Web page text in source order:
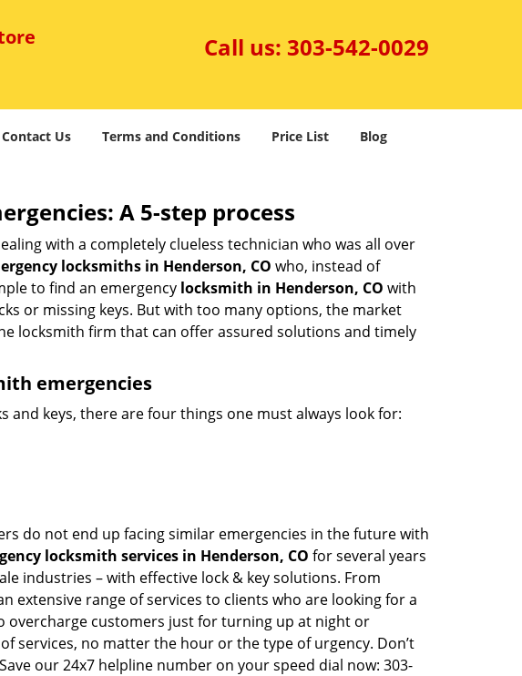
Call us: 303-542-0029
Contact Us Terms and Conditions Price List Blog
A 5-step process
with a completely clueless technician who was all over
locksmiths in Henderson, CO who, instead of
to find an emergency locksmith in Henderson, CO with
or missing keys. But with too many options, the market
locksmith firm that can offer assured solutions and timely
emergencies
keys, there are four things one must always look for:
do not end up facing similar emergencies in the future with
locksmith services in Henderson, CO for several years
industries – with effective lock & key solutions. From
extensive range of services to clients who are looking for a
overcharge customers just for turning up at night or
services, no matter the hour or the type of urgency. Don’t
our 24x7 helpline number on your speed dial now: 303-